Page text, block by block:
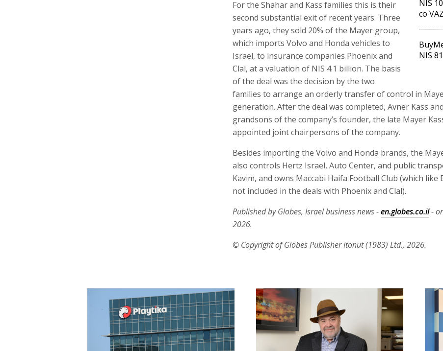
NIS
co
NIS
For the Shahar and Kass families this is their
second substantial exit of recent years. Three
years ago, they sold 20% of the Mayer group,
which imports Volvo and Honda vehicles to
Israel, to insurance companies Phoenix and
Clal, at a valuation of NIS 4.1 billion. The basis
of the deal was the decision by the two
families to arrange an orderly transfer of control in
generation. After the deal was completed, Avner Kass
grandsons of the company’s founder, the late Mayer
appointed joint chairpersons of the company.
Besides importing the Volvo and Honda brands, the
also controls Hertz Israel, Auto Center, and public
Kavim, and owns Maccabi Haifa Football Club (which like
not included in the deals with Phoenix and Clal).
Published by Globes, Israel business news -en.globes.co.il-
2026.
© Copyright of Globes Publisher Itonut (1983) Ltd., 2026.